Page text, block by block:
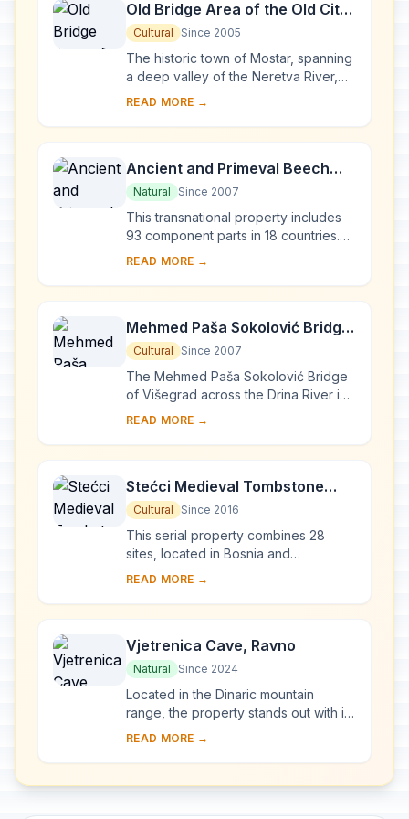
Old Bridge Area of the Old City
of Mostar
Cultural Since 2005
The historic town of Mostar, spanning
a deep valley of the Neretva River,
developed in the 15th and 16th
and dur...
READ MORE →
Ancient and Primeval Beech
Forests of the Carpathians and
Other Regions of Europe
Natural Since 2007
This transnational property includes
93 component parts in 18 countries.
Since the end of the last Ice Age,
isolated ...
READ MORE →
Mehmed Paša Sokolović Bridge
in Višegrad
Cultural Since 2007
The Mehmed Paša Sokolović Bridge
of Višegrad across the Drina River in
the east of Bosnia and Herzegovina
century ...
READ MORE →
Stećci Medieval Tombstone
Graveyards
Cultural Since 2016
This serial property combines 28
sites, located in Bosnia and
Herzegovina, western Serbia,
southern Croatia, repres...
READ MORE →
Vjetrenica Cave, Ravno
Natural Since 2024
Located in the Dinaric mountain
range, the property stands out with its
remarkable cave biodiversity and
well-c...
READ MORE →